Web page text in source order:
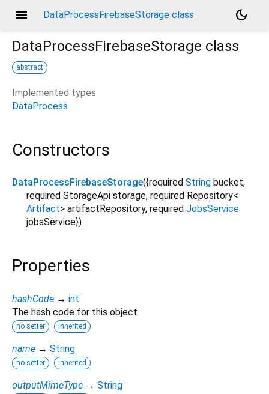
menu DataProcessFirebaseStorage class
dark_mode
DataProcessFirebaseStorage class
abstract
Implemented types
DataProcess
Constructors
DataProcessFirebaseStorage({required String bucket,
required StorageApi storage, required Repository<
Artifact> artifactRepository, required JobsService
jobsService})
Properties
hashCode → int
The hash code for this object.
no setter inherited
name → String
no setter inherited
outputMimeType → String